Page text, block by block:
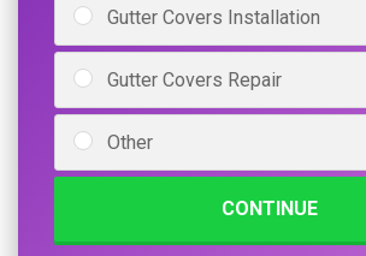
Gutter Covers Installation
Gutter Covers Repair
Other
CONTINUE